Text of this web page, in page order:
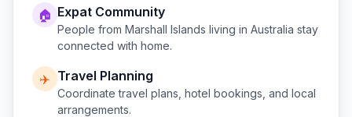
🏠 Expat Community
People from Marshall Islands living in Australia stay
connected with home.
✈️ Travel Planning
Coordinate travel plans, hotel bookings, and local
arrangements.